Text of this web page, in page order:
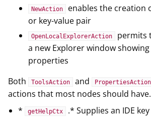
NewAction
enables the creation
or key-value pair
OpenLocalExplorerAction
permits
a new Explorer window
properties
Both
ToolsAction and PropertiesAction
actions that most nodes should have.
*
getHelpCtx
.* Supplies an IDE